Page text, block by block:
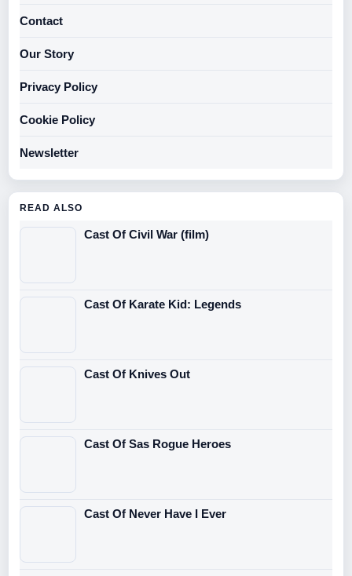
Contact
Our Story
Privacy Policy
Cookie Policy
Newsletter
READ ALSO
Cast Of Civil War (film)
Cast Of Karate Kid: Legends
Cast Of Knives Out
Cast Of Sas Rogue Heroes
Cast Of Never Have I Ever